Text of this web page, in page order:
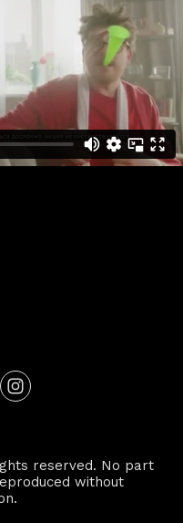
reserved. No part
without